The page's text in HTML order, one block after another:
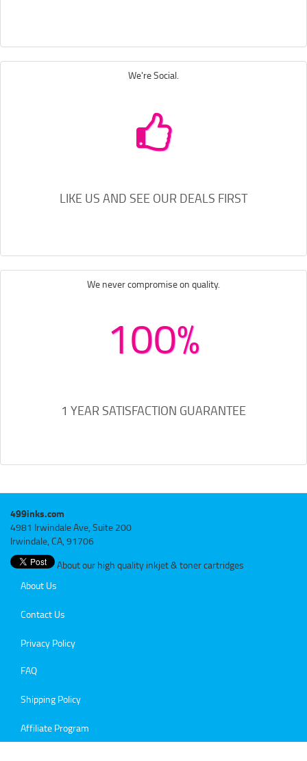
We're Social.
LIKE US AND SEE OUR DEALS FIRST
We never compromise on quality.
100%
1 YEAR SATISFACTION GUARANTEE
499inks.com
4981 Irwindale Ave, Suite 200
Irwindale, CA, 91706
About our high quality inkjet & toner cartridges
About Us
Contact Us
Privacy Policy
FAQ
Shipping Policy
Affiliate Program